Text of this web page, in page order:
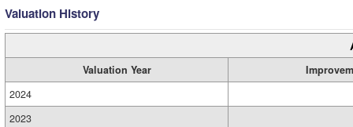
Valuation History
Valuation Year
2024
2023